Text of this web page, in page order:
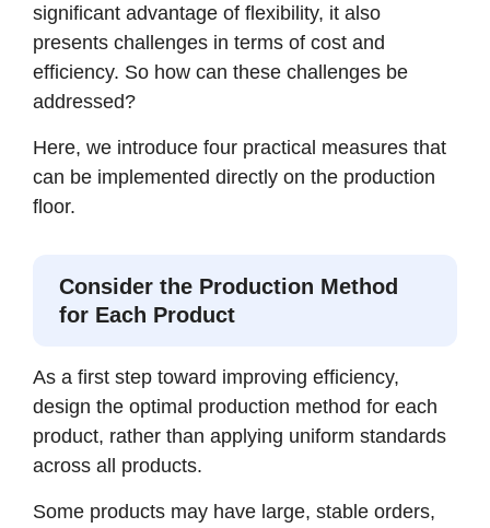
significant advantage of flexibility, it also
presents challenges in terms of cost and
efficiency. So how can these challenges be
addressed?
Here, we introduce four practical measures that
can be implemented directly on the production
floor.
Consider the Production Method
for Each Product
As a first step toward improving efficiency,
design the optimal production method for each
product, rather than applying uniform standards
across all products.
Some products may have large, stable orders,